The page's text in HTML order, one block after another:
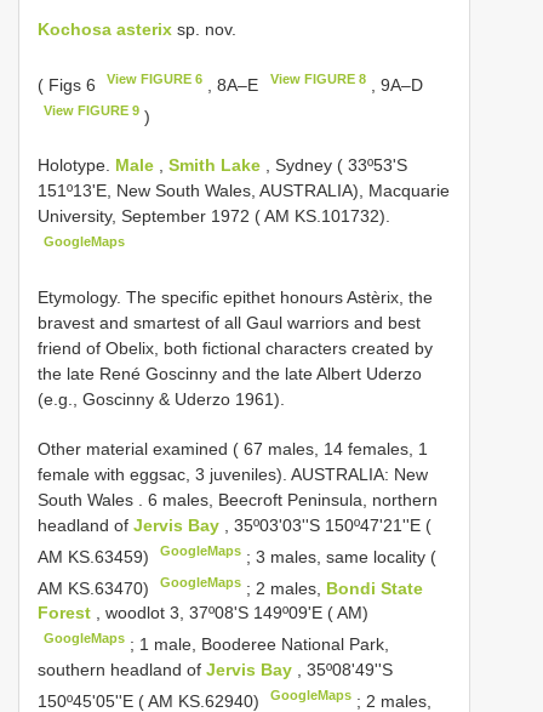
Kochosa asterix sp. nov.
( Figs 6 View FIGURE 6 , 8A–E View FIGURE 8, 9A–D
View FIGURE 9 )
Holotype. Male , Smith Lake , Sydney ( 33º53'S
151º13'E, New South Wales, AUSTRALIA), Macquarie
University, September 1972 ( AM KS.101732).
GoogleMaps
Etymology. The specific epithet honours Astèrix, the
bravest and smartest of all Gaul warriors and best
friend of Obelix, both fictional characters created by
the late René Goscinny and the late Albert Uderzo
(e.g., Goscinny & Uderzo 1961).
Other material examined ( 67 males, 14 females, 1
female with eggsac, 3 juveniles). AUSTRALIA: New
South Wales
6 males, Beecroft Peninsula, northern
headland of Jervis Bay
, 35º03'03''S 150º47'21''E (
AM KS.63459)
GoogleMaps ;3 males, same locality (
AM KS.63470)
GoogleMaps ; 2 males, Bondi State
Forest , woodlot 3, 37º08'S 149º09'E ( AM)
GoogleMaps ; 1 male, Booderee National Park,
southern headland of Jervis Bay
, 35º08'49''S
150º45'05''E ( AM KS.62940)
GoogleMaps ; 2 males,